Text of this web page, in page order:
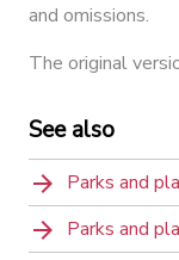
and omissions.
The original
See also
Parks and
Parks and